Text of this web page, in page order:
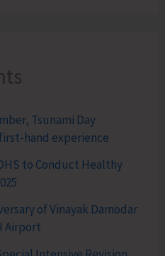
Tsunami Day
hand experience
to Conduct Healthy
of Vinayak Damodar
Airport